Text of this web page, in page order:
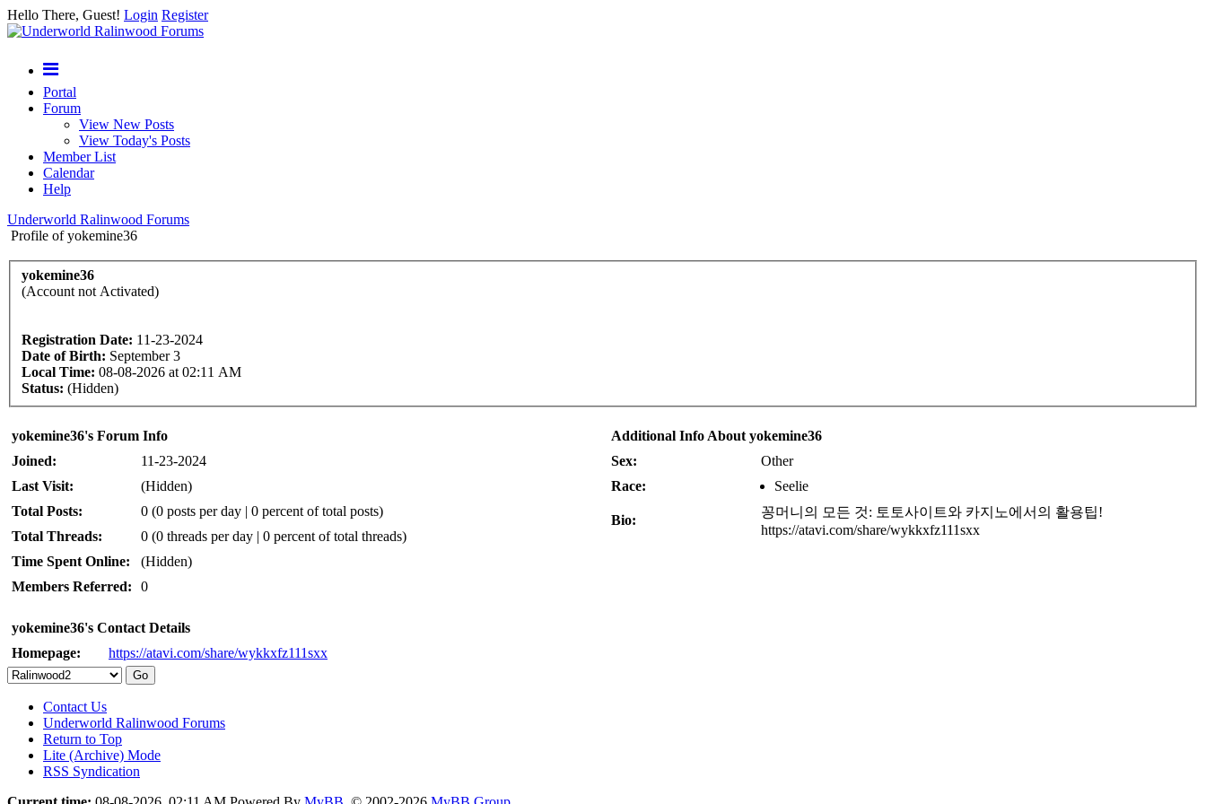
Hello There, Guest! Login Register
Portal
Forum
View New Posts
View Today's Posts
Member List
Calendar
Help
Underworld Ralinwood Forums
Profile of yokemine36
yokemine36
(Account not Activated)
Registration Date: 11-23-2024
Date of Birth: September 3
Local Time: 08-08-2026 at 02:11 AM
Status: (Hidden)
yokemine36's Forum Info
Joined:
11-23-2024
Last Visit:
(Hidden)
Total Posts:
0 (0 posts per day | 0 percent of total posts)
Total Threads:
0 (0 threads per day | 0 percent of total threads)
Time Spent Online:
(Hidden)
Members Referred:
0
yokemine36's Contact Details
Homepage:
https://atavi.com/share/wykkxfz111sxx
Additional Info About yokemine36
Sex:
Other
Race:
Seelie
Bio:
꽁머니의 모든 것: 토토사이트와 카지노에서의 활용팁!
https://atavi.com/share/wykkxfz111sxx
Contact Us
Underworld Ralinwood Forums
Return to Top
Lite (Archive) Mode
RSS Syndication